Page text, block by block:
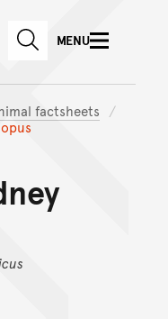
to main content
to
website
SEARCHMENU
factsheets